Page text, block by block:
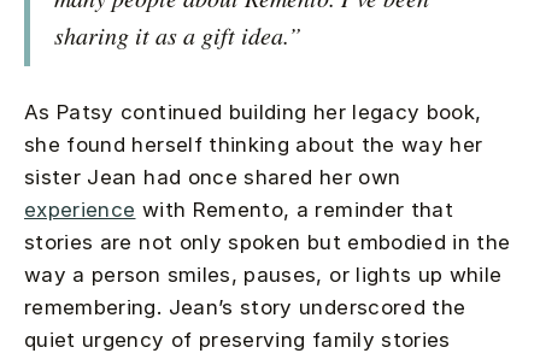
sharing it as a gift idea.”
As Patsy continued building her legacy book,
she found herself thinking about the way her
sister Jean had once shared her own
experience with Remento, a reminder that
stories are not only spoken but embodied in the
way a person smiles, pauses, or lights up while
remembering. Jean’s story underscored the
quiet urgency of preserving family stories